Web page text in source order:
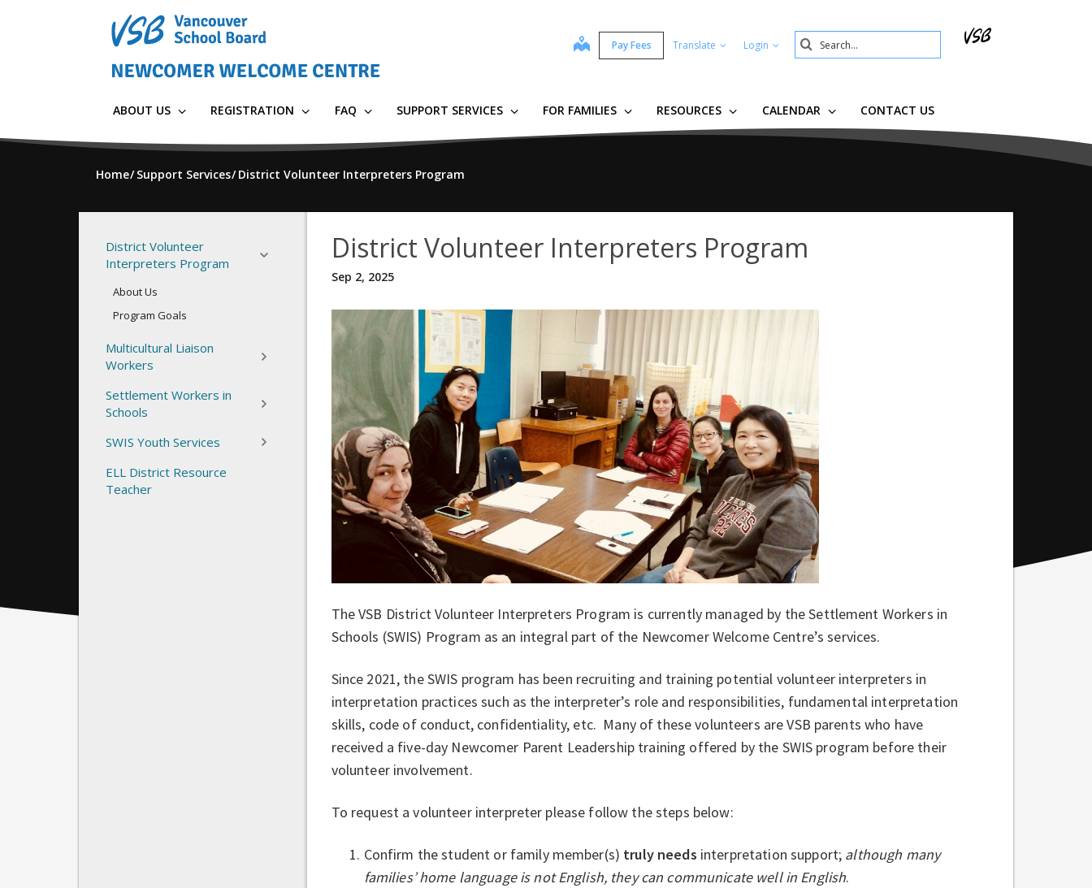
map Pay Fees Translate Login Search
Submit
ABOUT US REGISTRATION FAQ SUPPORT SERVICES FOR FAMILIES RESOURCES CALENDAR CONTACT US
Home Support Services District Volunteer Interpreters Program
District Volunteer
Interpreters Program
About Us
Program Goals
Multicultural Liaison
Workers
Settlement Workers in
Schools
SWIS Youth Services
ELL District Resource
Teacher
District Volunteer Interpreters Program
Sep 2, 2025
The VSB District Volunteer Interpreters Program is currently managed by the Settlement Workers in
Schools (SWIS) Program as an integral part of the Newcomer Welcome Centre’s services.
Since 2021, the SWIS program has been recruiting and training potential volunteer interpreters in
interpretation practices such as the interpreter’s role and responsibilities, fundamental interpretation
skills, code of conduct, confidentiality, etc. Many of these volunteers are VSB parents who have
received a five-day Newcomer Parent Leadership training offered by the SWIS program before their
volunteer involvement.
To request a volunteer interpreter please follow the steps below:
Confirm the student or family member(s) truly needs interpretation support; although many
families’ home language is not English, they can communicate well in English.